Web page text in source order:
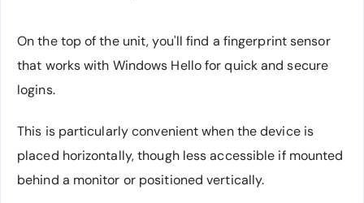
On the top of the unit, you'll find a fingerprint sensor
that works with Windows Hello for quick and secure
logins.
This is particularly convenient when the device is
placed horizontally, though less accessible if mounted
behind a monitor or positioned vertically.